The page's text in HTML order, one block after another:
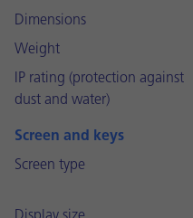
Dimensions
Weight
IP rating (protection against
dust and water)
Screen and keys
Screen type